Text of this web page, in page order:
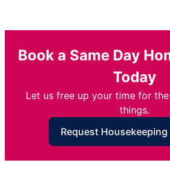
Book a Same Day
Today
Let us free up your time for
things.
Request Housekeeping